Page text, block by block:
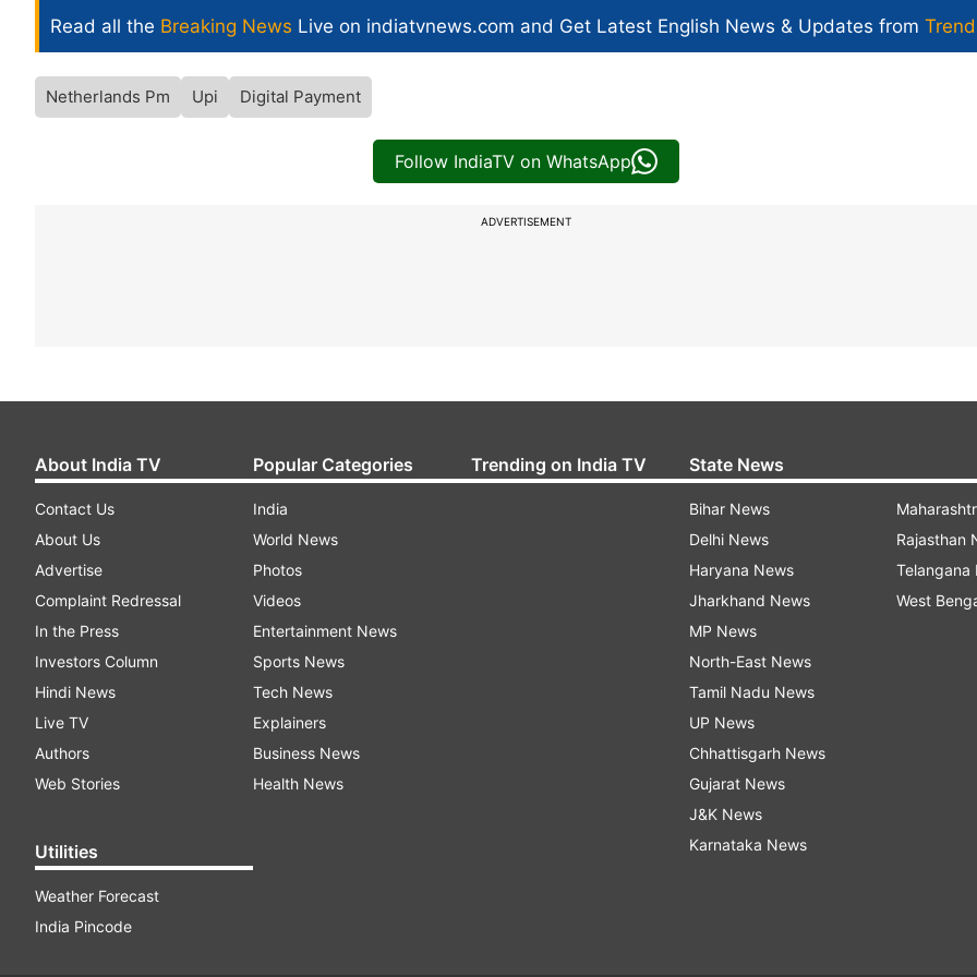
Read all the Breaking News Live on indiatvnews.com and Get Latest English News & Updates from
Netherlands Pm Upi Digital Payment
Follow IndiaTV on WhatsApp
ADVERTISEMENT
About India TV
Contact Us
About Us
Advertise
Complaint Redressal
In the Press
Investors Column
Hindi News
Live TV
Authors
Web Stories
Utilities
Weather Forecast
India Pincode
Popular Categories
India
World News
Photos
Videos
Entertainment News
Sports News
Tech News
Explainers
Business News
Health News
Trending on India TV State News
Bihar News
Delhi News
Haryana News
Jharkhand News
MP News
North-East News
Tamil Nadu News
UP News
Chhattisgarh News
Gujarat News
J&K News
Karnataka News
Rajasthan
Telangana
West